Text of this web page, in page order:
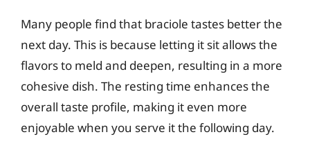
Many people find that braciole tastes better the
next day. This is because letting it sit allows the
flavors to meld and deepen, resulting in a more
cohesive dish. The resting time enhances the
overall taste profile, making it even more
enjoyable when you serve it the following day.